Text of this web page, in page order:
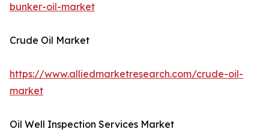
bunker-oil-market
Crude Oil Market
https://www.alliedmarketresearch.com/crude-oil-
market
Oil Well Inspection Services Market